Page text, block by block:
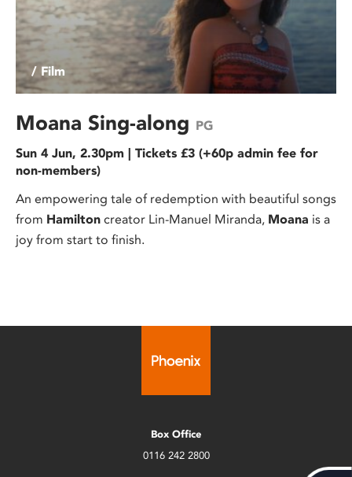
/ Film
Moana Sing-along PG
Sun 4 Jun, 2.30pm | Tickets £3 (+60p admin fee for
non-members)
An empowering tale of redemption with beautiful songs
from Hamilton creator Lin-Manuel Miranda, Moana is a
joy from start to finish.
Box Office
0116 242 2800